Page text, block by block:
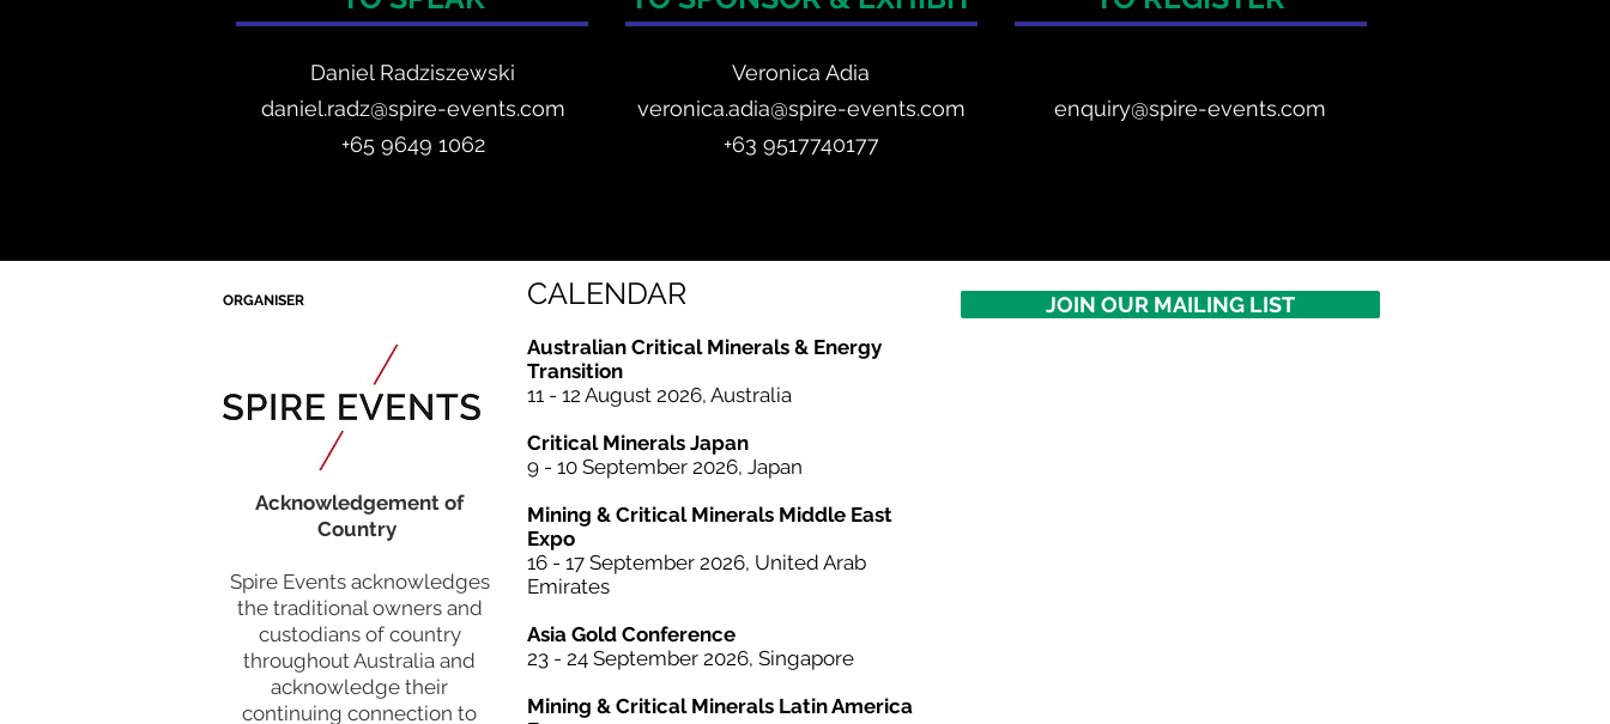
15:40
CLOSING REMARKS & END OF CONFERENCE
Daniel Radziszewski
daniel.radz@spire-events.com
+65 9649 1062
Veronica Adia
veronica.adia@spire-events.com
+63 9517740177
enquiry@spire-events.com
ORGANISER
Acknowledgement of
Country
Spire Events acknowledges
the traditional owners and
custodians of country
throughout Australia and
acknowledge their
continuing connection to
CALENDAR
Australian Critical Minerals & Energy
Transition
11 - 12 August 2026, Australia
Critical Minerals Japan
9 - 10 September 2026, Japan
Mining & Critical Minerals Middle East
Expo
16 - 17 September 2026, United Arab
Emirates
Asia Gold Conference
23 - 24 September 2026, Singapore
Mining & Critical Minerals Latin America
JOIN OUR MAILING LIST